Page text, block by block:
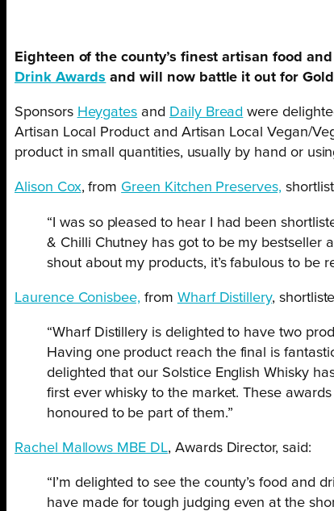
Eighteen of the county’s finest artisan food
Drink Awards and will now battle it out for
Sponsors Heygates and Daily Bread were
Artisan Local Product and Artisan Local Vegan/
product in small quantities, usually by hand or
Alison Cox, from Green Kitchen Preserves,
“I was so pleased to hear I had been
& Chilli Chutney has got to be my bestseller
shout about my products, it’s fabulous to be
Laurence Conisbee, from Wharf Distillery,
“Wharf Distillery is delighted to have two
Having one product reach the final is
delighted that our Solstice English Whisky
first ever whisky to the market. These
honoured to be part of them.”
Rachel Mallows MBE DL, Awards Director, said:
“I’m delighted to see the county’s food and
have made for tough judging even at the